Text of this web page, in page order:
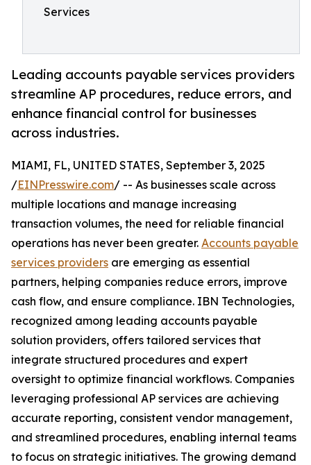
Services
Leading accounts payable services providers
streamline AP procedures, reduce errors, and
enhance financial control for businesses
across industries.
MIAMI, FL, UNITED STATES, September 3, 2025
/EINPresswire.com/ -- As businesses scale across
multiple locations and manage increasing
transaction volumes, the need for reliable financial
operations has never been greater. Accounts payable
services providers are emerging as essential
partners, helping companies reduce errors, improve
cash flow, and ensure compliance. IBN Technologies,
recognized among leading accounts payable
solution providers, offers tailored services that
integrate structured procedures and expert
oversight to optimize financial workflows. Companies
leveraging professional AP services are achieving
accurate reporting, consistent vendor management,
and streamlined procedures, enabling internal teams
to focus on strategic initiatives. The growing demand